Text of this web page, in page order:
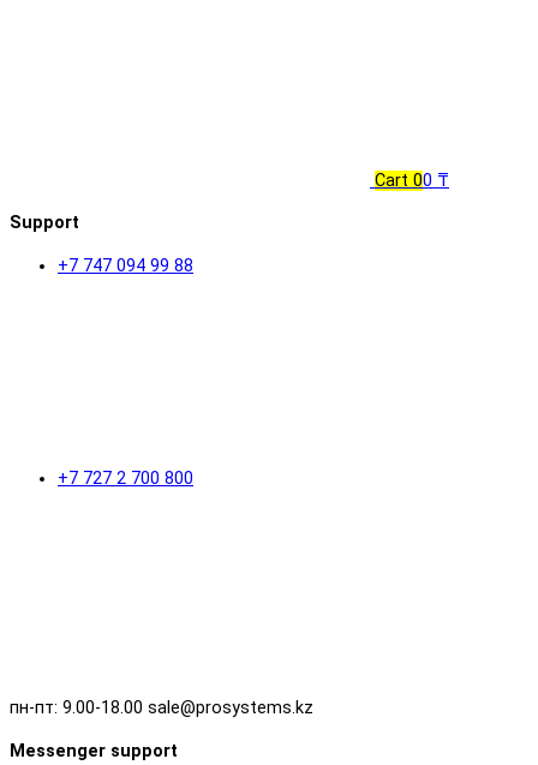
Cart 00 ₸
Support
+7 747 094 99 88
+7 727 2 700 800
пн-пт: 9.00-18.00 sale@prosystems.kz
Messenger support